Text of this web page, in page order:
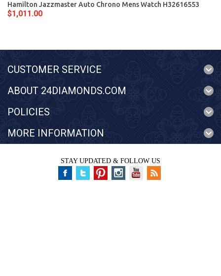
Hamilton Jazzmaster Auto Chrono Mens Watch H32616553
$1,011.00
CUSTOMER SERVICE
ABOUT 24DIAMONDS.COM
POLICIES
MORE INFORMATION
STAY UPDATED & FOLLOW US